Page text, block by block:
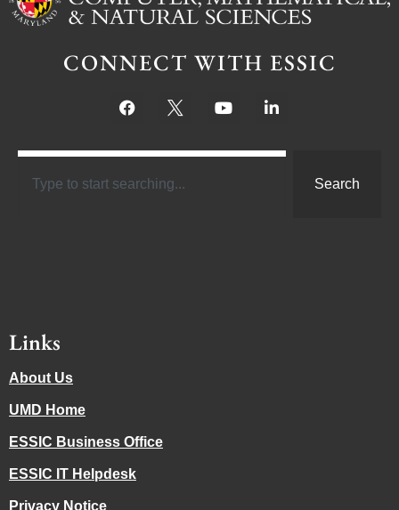
CONNECT WITH ESSIC
Search
Links
About Us
UMD Home
ESSIC Business Office
ESSIC IT Helpdesk
Privacy Notice